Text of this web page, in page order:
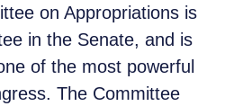
on Appropriations is
in the Senate, and is
of the most powerful
The Committee